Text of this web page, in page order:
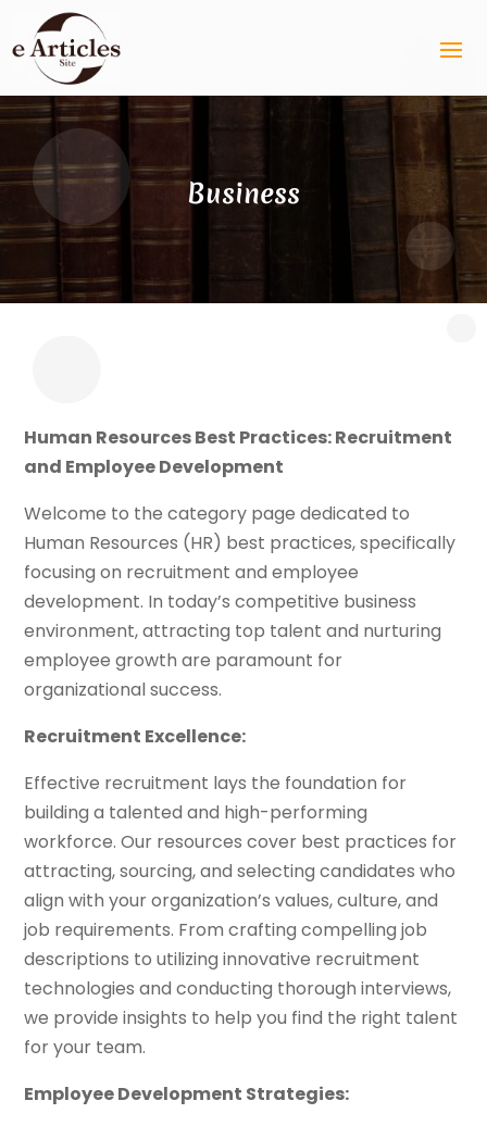
Business
Human Resources Best Practices: Recruitment
and Employee Development
Welcome to the category page dedicated to
Human Resources (HR) best practices, specifically
focusing on recruitment and employee
development. In today’s competitive business
environment, attracting top talent and nurturing
employee growth are paramount for
organizational success.
Recruitment Excellence:
Effective recruitment lays the foundation for
building a talented and high-performing
workforce. Our resources cover best practices for
attracting, sourcing, and selecting candidates who
align with your organization’s values, culture, and
job requirements. From crafting compelling job
descriptions to utilizing innovative recruitment
technologies and conducting thorough interviews,
we provide insights to help you find the right talent
for your team.
Employee Development Strategies: